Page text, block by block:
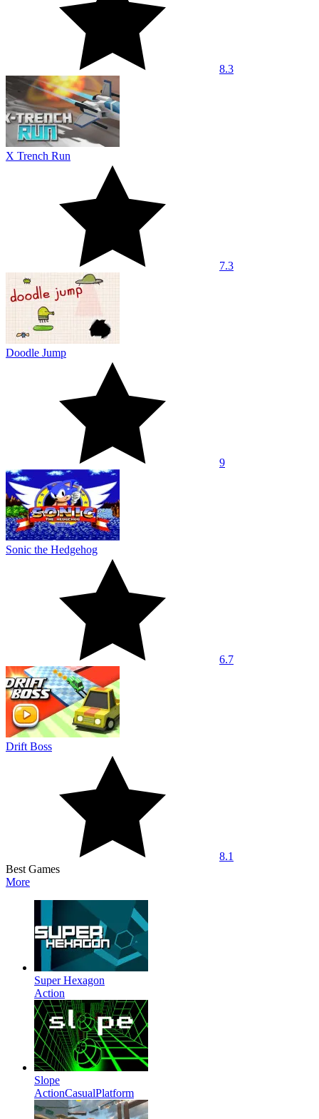
8.3
X Trench Run
7.3
Doodle Jump
9
Sonic the Hedgehog
6.7
Drift Boss
8.1
Best Games
More
Super Hexagon
Action
Slope
ActionCasualPlatform